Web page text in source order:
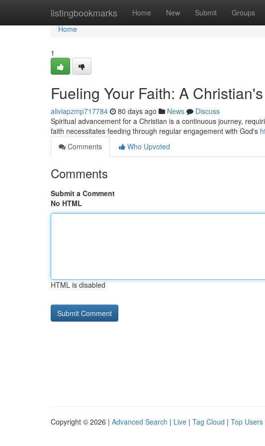
listingbookmarks Home New Submit Groups
Home
Home
1
Fueling Your Faith: A
aliviapzmp717784 80 days ago News
Discuss
Spiritual advancement for a Christian is a continuous journey,
faith necessitates feeding through regular engagement with God's
Comments
Who Upvoted
Comments
Submit a Comment
No HTML
HTML is disabled
Copyright © 2026 | Advanced Search | Live | Tag Cloud | Top Users